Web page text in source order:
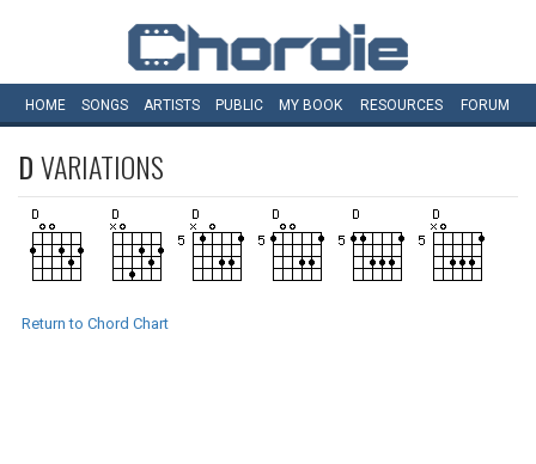
HOME SONGS ARTISTS PUBLIC MY BOOK RESOURCES FORUM
DVARIATIONS
Return to Chord Chart